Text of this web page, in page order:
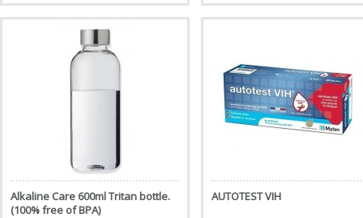
Alkaline Care 600ml Tritan bottle.
(100% free of BPA)
AUTOTEST VIH